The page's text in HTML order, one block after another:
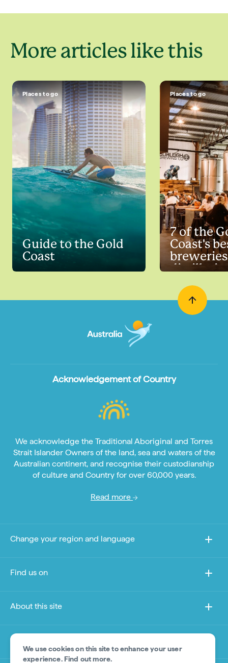
More articles like this
Places to go
Guide to the Gold
Coast
Places to go
7 of the
Coast's
We use cookies on this site to enhance your user
experience.Find out more.
Acknowledgement of Country
We acknowledge the Traditional Aboriginal and Torres
Strait Islander Owners of the land, sea and waters of the
Australian continent, and recognise their custodianship
of culture and Country for over 60,000 years.
Read more
Change your region and language
Find us on
About this site
Other sites